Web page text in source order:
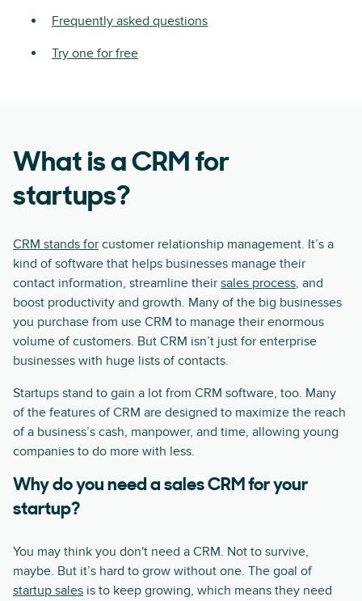
Frequently asked questions
Try one for free
What is a CRM for
startups?
CRM stands for customer relationship management. It’s a
kind of software that helps businesses manage their
contact information, streamline their sales process, and
boost productivity and growth. Many of the big businesses
you purchase from use CRM to manage their enormous
volume of customers. But CRM isn’t just for enterprise
businesses with huge lists of contacts.
Startups stand to gain a lot from CRM software, too. Many
of the features of CRM are designed to maximize the reach
of a business’s cash, manpower, and time, allowing young
companies to do more with less.
Why do you need a sales CRM for your
startup?
You may think you don't need a CRM. Not to survive,
maybe. But it’s hard to grow without one. The goal of
startup sales is to keep growing, which means they need